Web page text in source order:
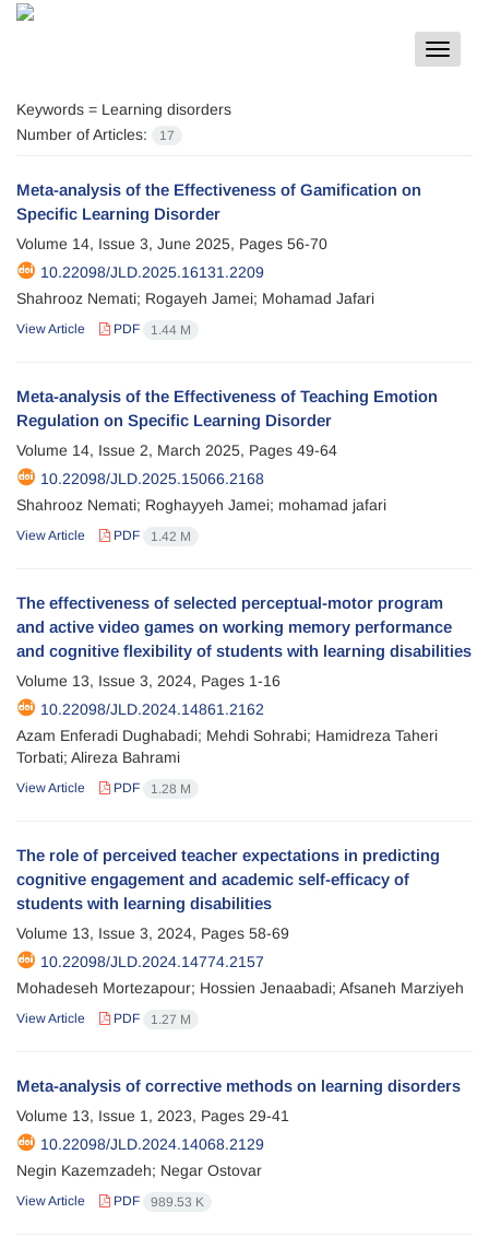
Toggle
Keywords = Learning disorders
Number of Articles:
17
Meta-analysis of the Effectiveness of Gamification on
Specific Learning Disorder
Volume 14, Issue 3, June 2025, Pages 56-70
10.22098/JLD.2025.16131.2209
Shahrooz Nemati; Rogayeh Jamei; Mohamad Jafari
View Article PDF 1.44 M
Meta-analysis of the Effectiveness of Teaching Emotion
Regulation on Specific Learning Disorder
Volume 14, Issue 2, March 2025, Pages 49-64
10.22098/JLD.2025.15066.2168
Shahrooz Nemati; Roghayyeh Jamei; mohamad jafari
View Article PDF 1.42 M
The effectiveness of selected perceptual-motor program
and active video games on working memory performance
and cognitive flexibility of students with learning disabilities
Volume 13, Issue 3, 2024, Pages 1-16
10.22098/JLD.2024.14861.2162
Azam Enferadi Dughabadi; Mehdi Sohrabi; Hamidreza Taheri
Torbati; Alireza Bahrami
View Article PDF 1.28 M
The role of perceived teacher expectations in predicting
cognitive engagement and academic self-efficacy of
students with learning disabilities
Volume 13, Issue 3, 2024, Pages 58-69
10.22098/JLD.2024.14774.2157
Mohadeseh Mortezapour; Hossien Jenaabadi; Afsaneh Marziyeh
View Article PDF 1.27 M
Meta-analysis of corrective methods on learning disorders
Volume 13, Issue 1, 2023, Pages 29-41
10.22098/JLD.2024.14068.2129
Negin Kazemzadeh; Negar Ostovar
View Article PDF 989.53 K